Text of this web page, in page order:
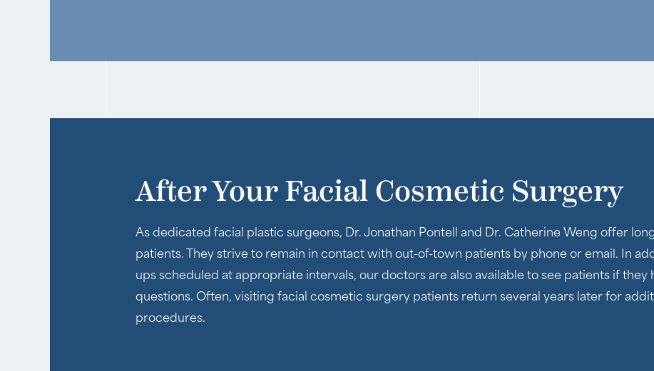
After Your Facial Cosmetic Surgery
As dedicated facial plastic surgeons, Dr. Jonathan Pontell and Dr. Catherine Weng offer
patients. They strive to remain in contact with out-of-town patients by phone or email. In
ups scheduled at appropriate intervals, our doctors are also available to see patients if they
questions. Often, visiting facial cosmetic surgery patients return several years later for
procedures.